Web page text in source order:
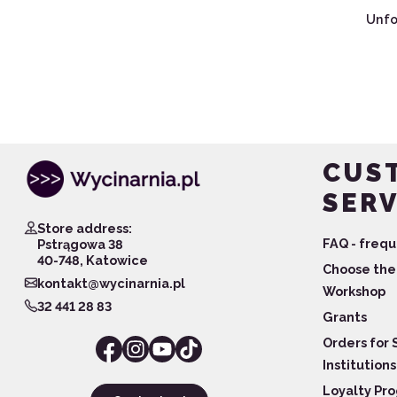
Store address:
Pstrągowa 38
40-748, Katowice
kontakt@wycinarnia.pl
32 441 28 83
FAQ -
Choose
Workshop
Grants
Orders for
Institutions
Loyalty